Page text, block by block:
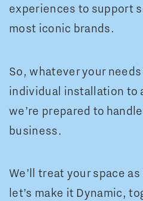
experiences to support
most iconic brands.
So, whatever your
individual installation to
we’re prepared to
business.
We’ll treat your space
let’s make it Dynamic,